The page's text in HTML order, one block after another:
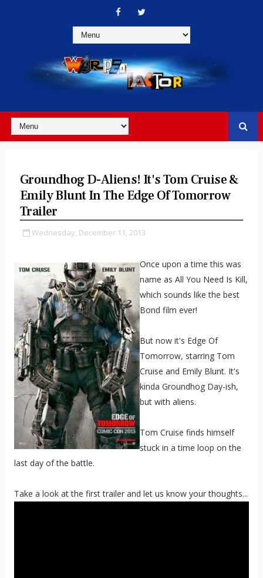
Groundhog D-Aliens! It's Tom Cruise &
Emily Blunt In The Edge Of Tomorrow
Trailer
Wednesday, December 11, 2013
Once upon a time this was
name as All You Need Is Kill,
which sounds like the best
Bond film ever!
But now it's Edge Of
Tomorrow, starring Tom
Cruise and Emily Blunt. It's
kinda Groundhog Day-ish,
but with aliens.
Tom Cruise finds himself
stuck in a time loop on the
last day of the battle.
Take a look at the first trailer and let us know your thoughts...